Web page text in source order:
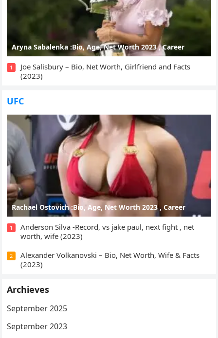
Aryna Sabalenka :Bio, Age, Net Worth 2023 , Career
1
Joe Salisbury – Bio, Net Worth, Girlfriend and Facts
(2023)
UFC
Rachael Ostovich :Bio, Age, Net Worth 2023 , Career
1
Anderson Silva -Record, vs jake paul, next fight , net
worth, wife (2023)
2
Alexander Volkanovski – Bio, Net Worth, Wife & Facts
(2023)
Archieves
September 2025
September 2023